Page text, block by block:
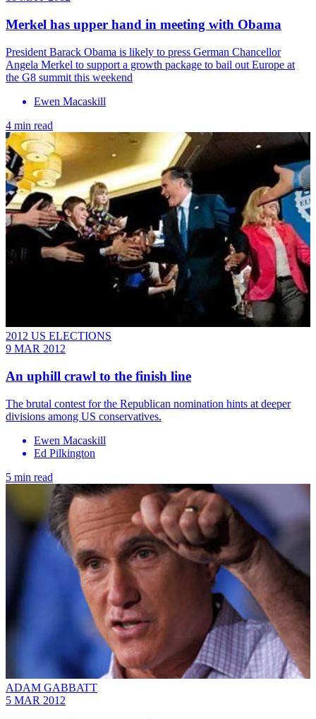
Merkel has upper hand in meeting with Obama
President Barack Obama is likely to press German Chancellor
Angela Merkel to support a growth package to bail out Europe at
the G8 summit this weekend
Ewen Macaskill
4 min read
2012 US ELECTIONS
9 MAR 2012
An uphill crawl to the finish line
The brutal contest for the Republican nomination hints at deeper
divisions among US conservatives.
Ewen Macaskill
Ed Pilkington
5 min read
ADAM GABBATT
5 MAR 2012